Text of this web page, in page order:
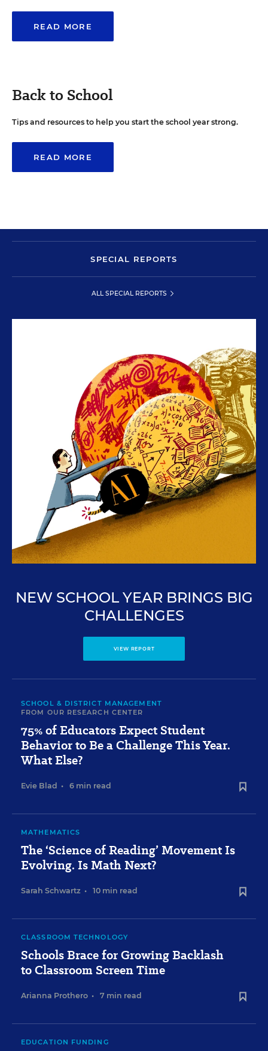
READ MORE
Back to School
Tips and resources to help you start the school year strong.
READ MORE
SPECIAL REPORTS
ALL SPECIAL REPORTS
NEW SCHOOL YEAR BRINGS BIG
CHALLENGES
VIEW REPORT
SCHOOL & DISTRICT MANAGEMENT
FROM OUR RESEARCH CENTER
75% of Educators Expect Student
Behavior to Be a Challenge This Year.
What Else?
Evie Blad • 6 min read
MATHEMATICS
The ‘Science of Reading’ Movement Is
Evolving. Is Math Next?
Sarah Schwartz • 10 min read
CLASSROOM TECHNOLOGY
Schools Brace for Growing Backlash
to Classroom Screen Time
Arianna Prothero • 7 min read
EDUCATION FUNDING